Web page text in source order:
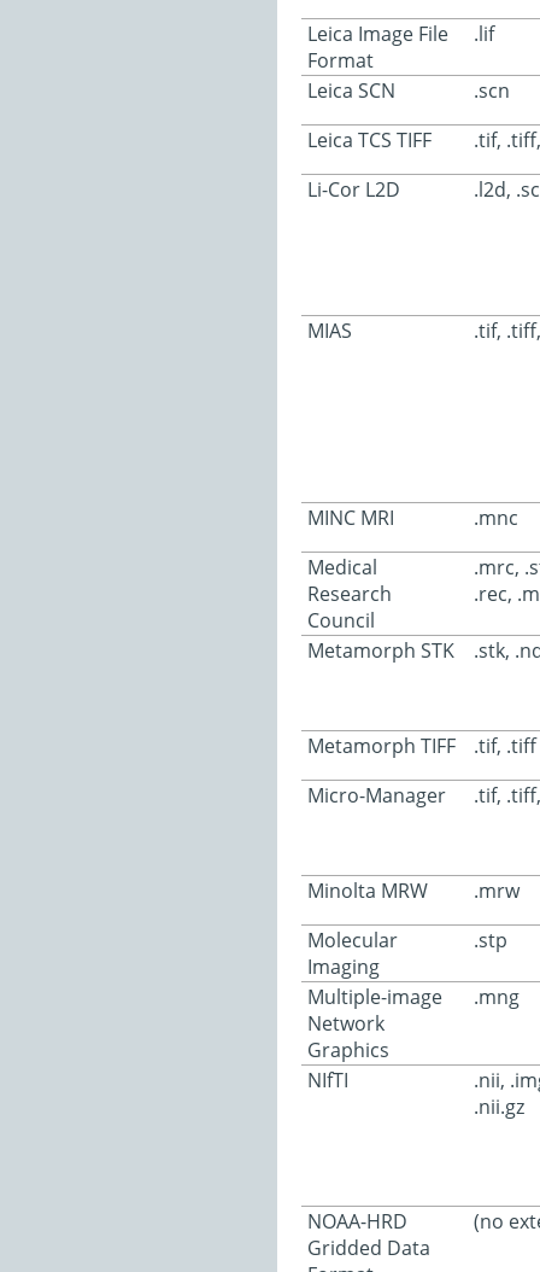
Leica Image File
Format
.lif
Leica SCN
.scn
Leica TCS TIFF
.tif,
Li-Cor L2D
.l2d,
MIAS .tif,
MINC MRI
.mnc
Medical
Research
Council
.mrc,
.rec,
Metamorph STK .stk,
Metamorph TIFF
.tif, .tiff
Micro-Manager
.tif,
Minolta MRW
.mrw
Molecular
Imaging
.stp
Multiple-image
Network
Graphics
.mng
NIfTI
.nii,
.nii.gz
NOAA-HRD
Gridded Data
(no